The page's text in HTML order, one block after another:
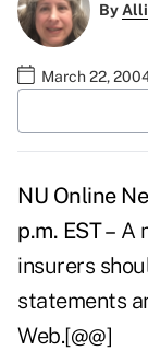
By
March 22,
NU Online
p.m. EST – A
insurers
statements
Web.[@@]